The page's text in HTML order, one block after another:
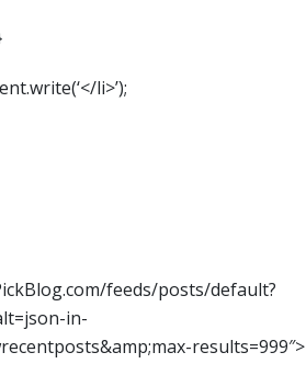
li>’);
feeds/posts/default?
in-
results=999″>